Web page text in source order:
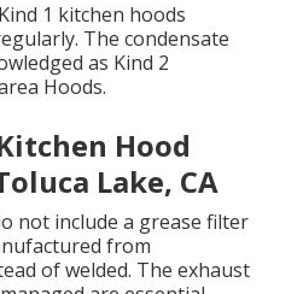
1 kitchen hoods
The condensate
as Kind 2
Hoods.
Hood
Lake, CA
not include a grease filter
from
of welded. The exhaust